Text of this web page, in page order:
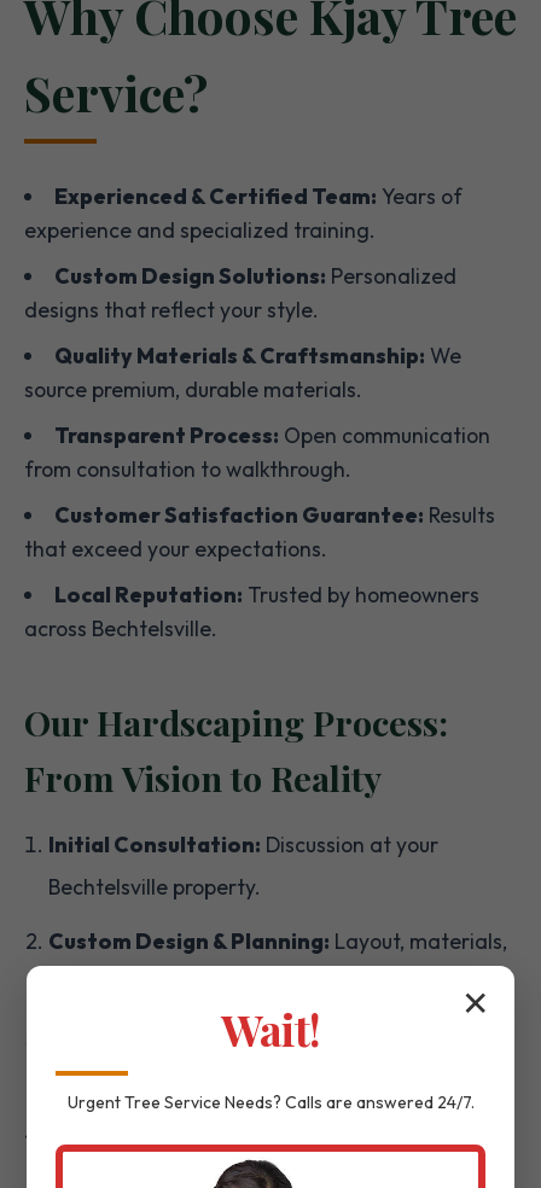
Why Choose Kjay Tree
Service?
Experienced & Certified Team: Years of
experience and specialized training.
Custom Design Solutions: Personalized
designs that reflect your style.
Quality Materials & Craftsmanship: We
source premium, durable materials.
Transparent Process: Open communication
from consultation to walkthrough.
Customer Satisfaction Guarantee: Results
that exceed your expectations.
Local Reputation: Trusted by homeowners
across Bechtelsville.
Our Hardscaping Process:
From Vision to Reality
Initial Consultation: Discussion at your
Bechtelsville property.
Custom Design & Planning: Layout, materials,
Material Selection:Choosing the right
textures and colors.
✕
Wait!
UrgentTree Service Needs? Calls are answered 24/7.